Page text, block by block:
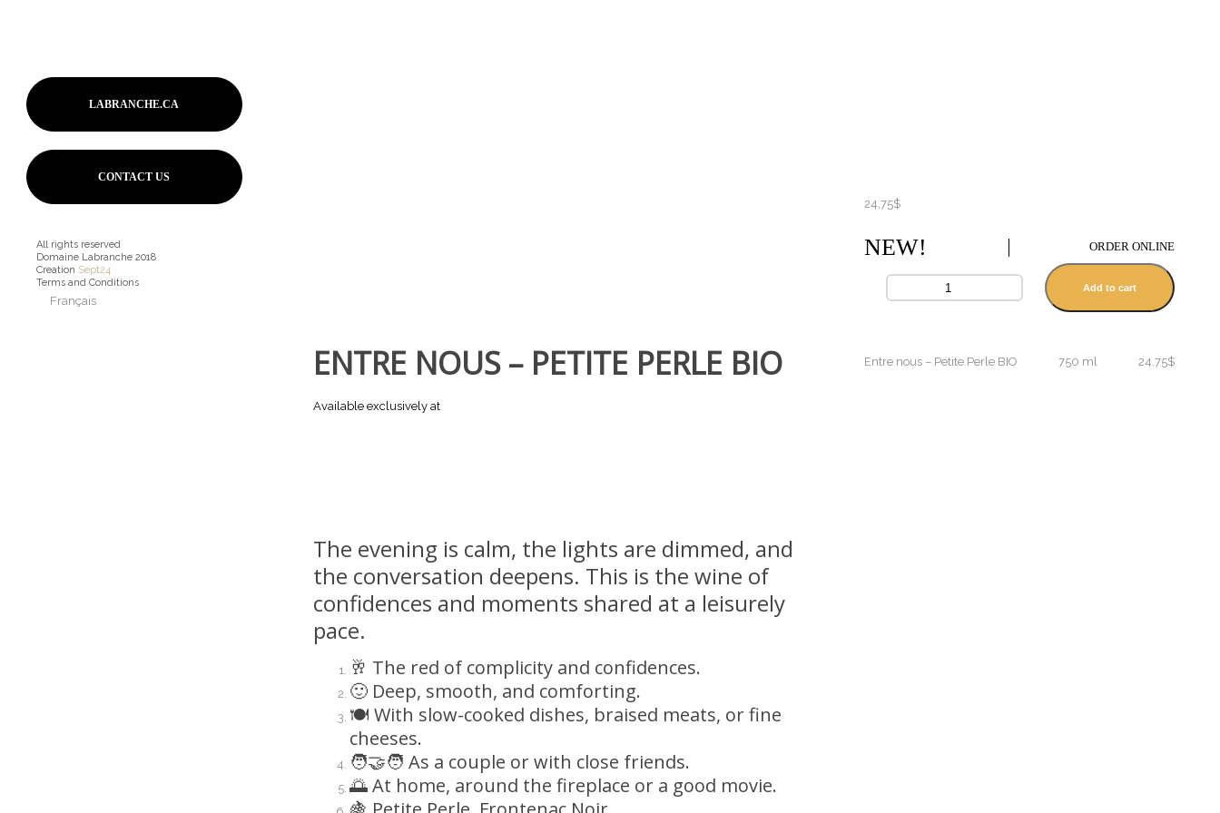
LABRANCHE.CA
CONTACT US
All rights reserved
Domaine Labranche 2018
Creation Sept24
Terms and Conditions
Français
ENTRE NOUS – PETITE PERLE BIO
Available exclusively at
The evening is calm, the lights are dimmed, and
the conversation deepens. This is the wine of
confidences and moments shared at a leisurely
pace.
🥂 The red of complicity and confidences.
🙂 Deep, smooth, and comforting.
🍽️ With slow-cooked dishes, braised meats, or fine
cheeses.
🧑‍🤝‍🧑 As a couple or with close friends.
🌅 At home, around the fireplace or a good movie.
24,75$
NEW! ORDER ONLINE
Add to cart
Entre nous – Petite Perle BIO 750 ml 24.75$